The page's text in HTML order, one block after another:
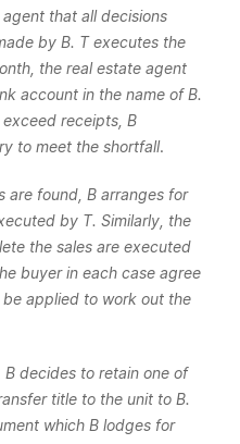
that all decisions
by B. T executes the
the real estate agent
account in the name of B.
receipts, B
to meet the shortfall.
are found, B arranges for
by T. Similarly, the
the sales are executed
buyer in each case agree
applied to work out the
decides to retain one of
title to the unit to B.
which B lodges for